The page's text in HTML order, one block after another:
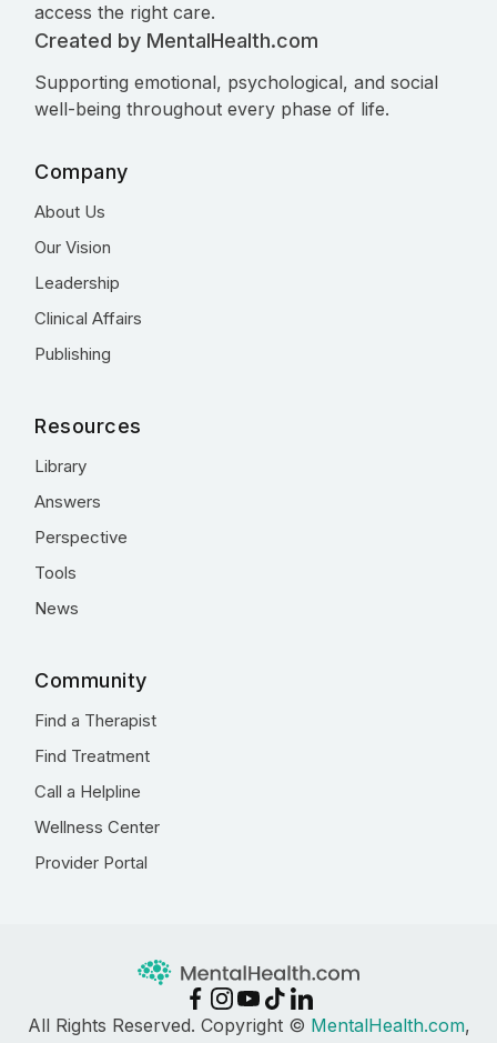
access the right care.
Created by MentalHealth.com
Supporting emotional, psychological, and social
well-being throughout every phase of life.
Company
About Us
Our Vision
Leadership
Clinical Affairs
Publishing
Resources
Library
Answers
Perspective
Tools
News
Community
Find a Therapist
Find Treatment
Call a Helpline
Wellness Center
Provider Portal
All Rights Reserved. Copyright © MentalHealth.com,